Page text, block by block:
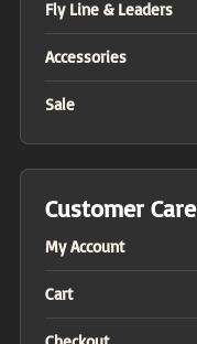
Fly Line & Leaders
Accessories
Sale
Customer Care
My Account
Cart